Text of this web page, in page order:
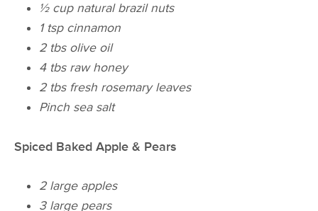
½ cup natural brazil nuts
1 tsp cinnamon
2 tbs olive oil
4 tbs raw honey
2 tbs fresh rosemary leaves
Pinch sea salt
Spiced Baked Apple & Pears
2 large apples
3 large pears